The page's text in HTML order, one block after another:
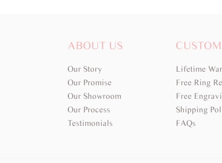
ABOUT US
Our Story
Our Promise
Our Showroom
Our Process
Testimonials
Lifetime
Free Ring
Free
Shipping
FAQs